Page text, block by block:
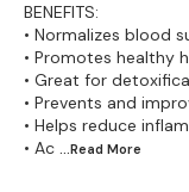
BENEFITS:
• Normalizes blood
• Promotes healthy
• Great for
• Prevents and
• Helps reduce
• Ac ...Read More